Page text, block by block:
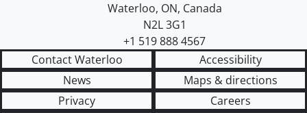
Waterloo, ON, Canada
N2L 3G1
+1 519 888 4567
Contact Waterloo
Accessibility
News
Maps & directions
Privacy
Careers